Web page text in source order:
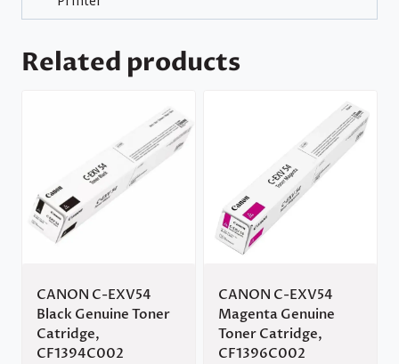
Related products
CANON C-EXV54
Black Genuine Toner
Catridge,
CF1394C002
CANON C-EXV54
Magenta Genuine
Toner Catridge,
CF1396C002